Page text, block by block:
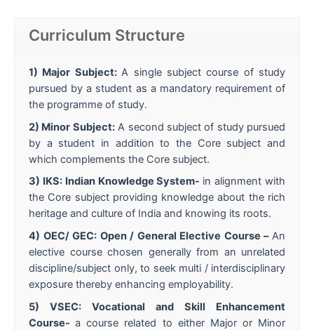
Curriculum Structure
1) Major Subject:A single subject course of study
pursued by a student as a mandatory requirement of
the programme of study.
2) Minor Subject:A second subject of study pursued
by a student in addition to the Core subject and
which complements the Core subject.
3) IKS: Indian Knowledge System- in alignment with
the Core subject providing knowledge about the rich
heritage and culture of India and knowing its roots.
4) OEC/ GEC: Open / General Elective Course – An
elective course chosen generally from an unrelated
discipline/subject only, to seek multi / interdisciplinary
exposure thereby enhancing employability.
5) VSEC: Vocational and Skill Enhancement
Course-a course related to either Major or Minor